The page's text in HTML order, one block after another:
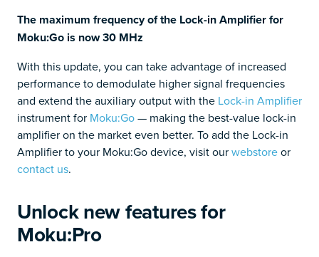
The maximum frequency of the Lock-in Amplifier for
Moku:Go is now 30 MHz
With this update, you can take advantage of increased
performance to demodulate higher signal frequencies
and extend the auxiliary output with the Lock-in Amplifier
instrument for Moku:Go— making the best-value lock-in
amplifier on the market even better. To add the Lock-in
Amplifier to your Moku:Go device, visit ourwebstoreor
contact us.
Unlock new features for
Moku:Pro